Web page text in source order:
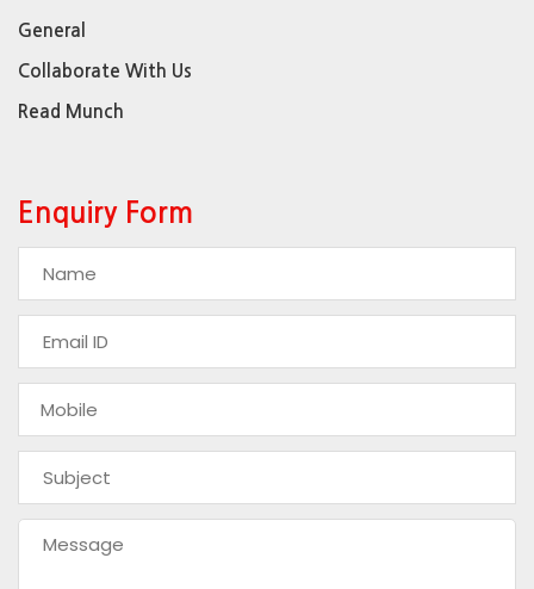
General
Collaborate With Us
Read Munch
Enquiry Form